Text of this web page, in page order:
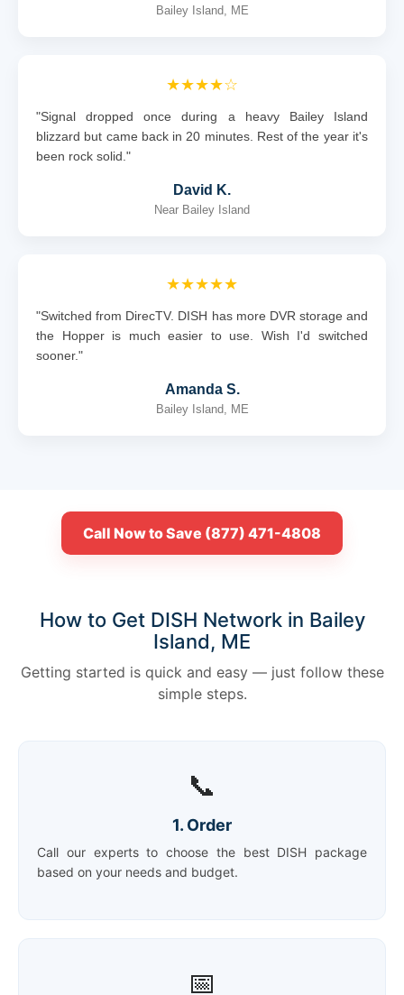
Bailey Island, ME
★★★★☆
"Signal dropped once during a heavy Bailey Island
blizzard but came back in 20 minutes. Rest of the year it's
been rock solid."
David K.
Near Bailey Island
★★★★★
"Switched from DirecTV. DISH has more DVR storage and
the Hopper is much easier to use. Wish I'd switched
sooner."
Amanda S.
Bailey Island, ME
Call Now to Save (877) 471-4808
How to Get DISH Network in Bailey
Island, ME
Getting started is quick and easy — just follow these
simple steps.
📞
1. Order
Call our experts to choose the best DISH package
based on your needs and budget.
📅